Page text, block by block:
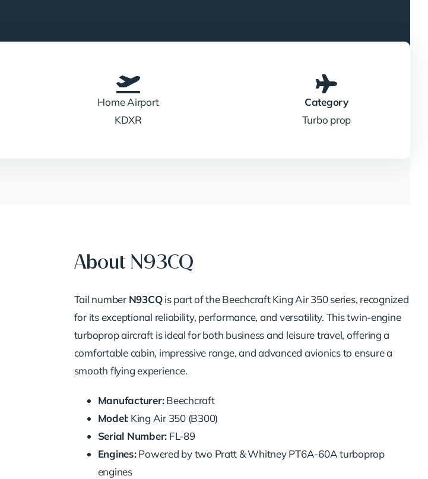
Home Airport
KDXR
Category
Turbo prop
About N93CQ
Tail number N93CQis part of the Beechcraft King Air 350 series, recognized
for its exceptional reliability, performance, and versatility. This twin-engine
turboprop aircraft is ideal for both business and leisure travel, offering a
comfortable cabin, impressive range, and advanced avionics to ensure a
smooth flying experience.
Manufacturer:Beechcraft
Model: King Air 350 (B300)
Serial Number: FL-89
Engines:Powered by two Pratt & Whitney PT6A-60A turboprop
engines